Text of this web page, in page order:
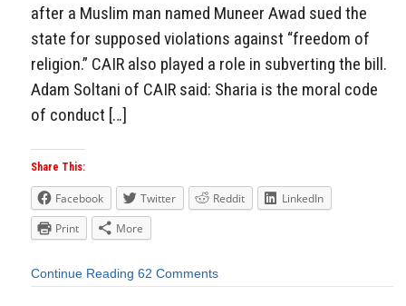
after a Muslim man named Muneer Awad sued the
state for supposed violations against “freedom of
religion.” CAIR also played a role in subverting the bill.
Adam Soltani of CAIR said: Sharia is the moral code
of conduct […]
Share This:
Facebook Twitter Reddit
LinkedIn
Print
More
Continue Reading 62 Comments